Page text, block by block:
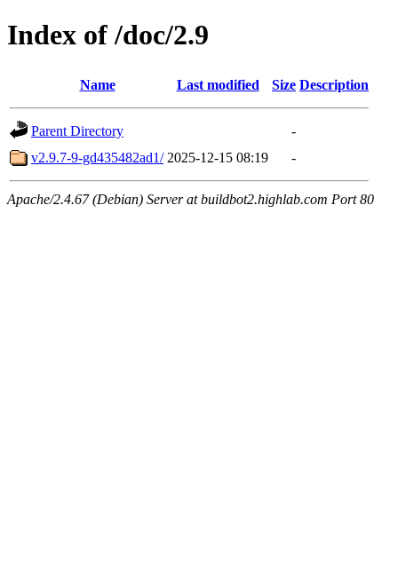
Index of /doc/2.9
Name Last modified Size Description
Parent Directory
-
v2.9.7-9-gd435482ad1/ 2025-12-15 08:19 -
Apache/2.4.67 (Debian) Server at buildbot2.highlab.com Port 80